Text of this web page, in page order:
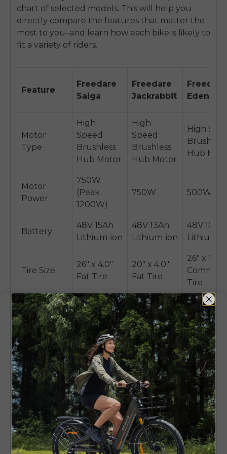
chart of selected models. This will help you
directly compare the features that matter the
most to you–and learn how each bike is likely to
fit a variety of riders.
Feature
Freedare
Saiga
Freedare
Jackrabbit
Freedare
Eden
Motor
Type
High
Speed
Brushless
Hub Motor
High
Speed
Brushless
Hub Motor
High
Brushless
Hub
Motor
Power
750W
(Peak
1200W)
750W 500W
Battery
48V 15Ah
Lithium-ion
48V 13Ah
Lithium-ion
48V
Lithium-
Tire Size
26" x 4.0"
Fat Tire
20" x 4.0"
Fat Tire
26" x 1.95"
Tire
Brakes
Hydraulic
disc brakes
Mechanical
disc brakes
disc
Style of
Frame
High-Step
All-Terrain
Foldable,
Step-Thru
Step-
Suspension
Front
Suspension
Fork
Front
Suspension
Fork
Front
Fork
Key
Feature
Maximum
Power and
All-Terrain
Authority
Compact,
Foldable
All-Terrain
Versatility
and
Efficient